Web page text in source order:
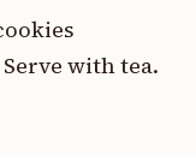
with tea.